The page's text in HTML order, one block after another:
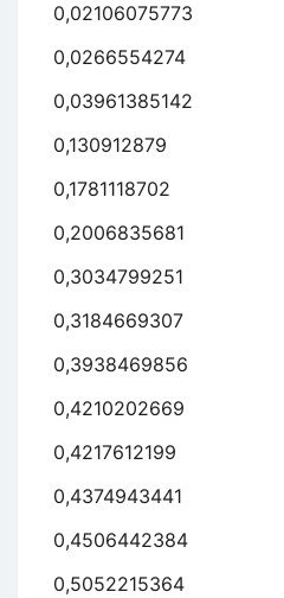
0,02106075773
0,0266554274
0,03961385142
0,130912879
0,1781118702
0,2006835681
0,3034799251
0,3184669307
0,3938469856
0,4210202669
0,4217612199
0,4374943441
0,4506442384
0,5052215364